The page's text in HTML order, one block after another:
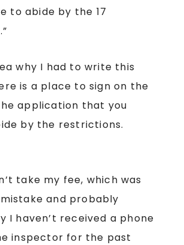
to abide by the 17
why I had to write this
is a place to sign on the
application that you
by the restrictions.
take my fee, which was
and probably
I haven’t received a phone
inspector for the past